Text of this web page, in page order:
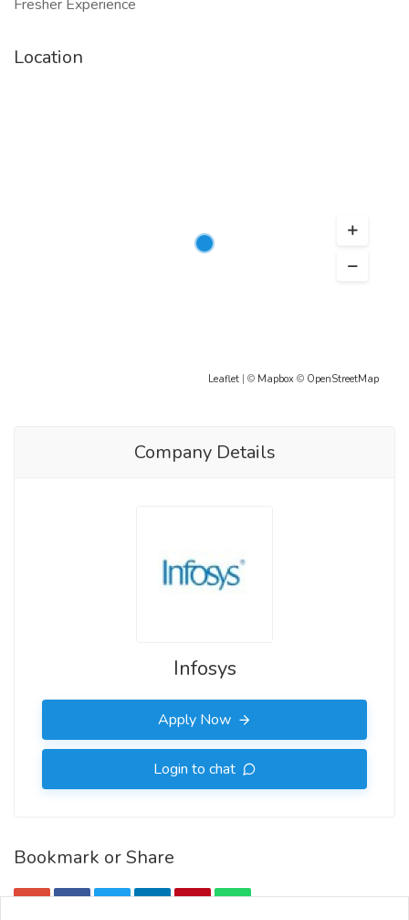
Fresher Experience
Location
Leaflet | © Mapbox © OpenStreetMap
Company Details
Infosys
Apply Now
Login to chat
Bookmark or Share